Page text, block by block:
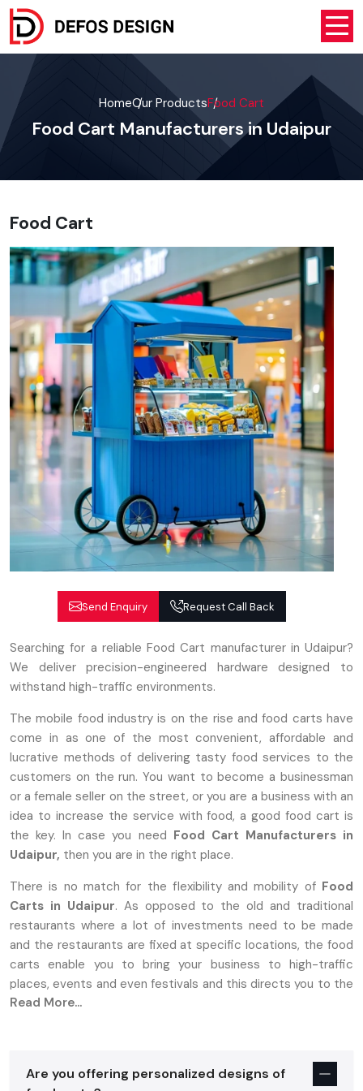
HomeOur ProductsFood Cart
Food Cart Manufacturers in Udaipur
Food Cart
Send Enquiry Request Call Back
Searching for a reliable Food Cart manufacturer in Udaipur?
We deliver precision-engineered hardware designed to
withstand high-traffic environments.
The mobile food industry is on the rise and food carts have
come in as one of the most convenient, affordable and
lucrative methods of delivering tasty food services to the
customers on the run. You want to become a businessman
or a female seller on the street, or you are a business with an
idea to increase the service with food, a good food cart is
the key. In case you need Food Cart Manufacturers in
Udaipur, then you are in the right place.
There is no match for the flexibility and mobility of Food
Carts in Udaipur. As opposed to the old and traditional
restaurants where a lot of investments need to be made
and the restaurants are fixed at specific locations, the food
carts enable you to bring your business to high-traffic
places, events and even festivals and this directs you to the
target market.
Establishing a food business is stressful, more so with high
Read More...
Are you offering personalized designs of